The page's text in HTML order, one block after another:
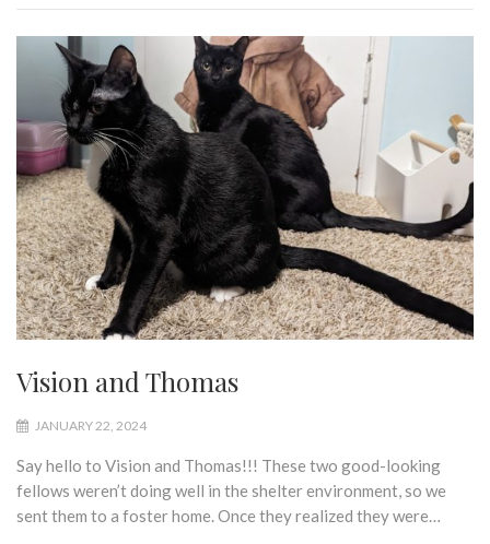
Vision and Thomas
JANUARY 22, 2024
Say hello to Vision and Thomas!!! These two good-looking
fellows weren’t doing well in the shelter environment, so we
sent them to a foster home. Once they realized they were…